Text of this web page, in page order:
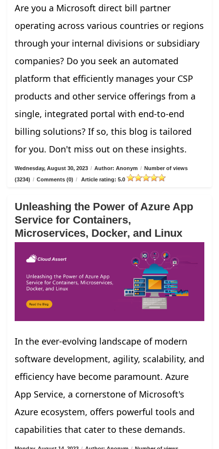
Are you a Microsoft direct bill partner
operating across various countries or regions
through your internal divisions or subsidiary
companies? Do you seek an automated
platform that efficiently manages your CSP
products and other service offerings from a
single, integrated portal with end-to-end
billing solutions? If so, this blog is tailored
for you. Don't miss out on these insights.
Wednesday, August 30, 2023 / Author: Anonym / Number of views
(3234) / Comments (0) / Article rating: 5.0
Unleashing the Power of Azure App
Service for Containers,
Microservices, Docker, and Linux
In the ever-evolving landscape of modern
software development, agility, scalability, and
efficiency have become paramount. Azure
App Service, a cornerstone of Microsoft's
Azure ecosystem, offers powerful tools and
capabilities that cater to these demands.